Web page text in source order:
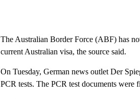
The Australian Border Force (ABF) has
current Australian visa, the source said.
On Tuesday, German news outlet Der
PCR tests. The PCR test documents